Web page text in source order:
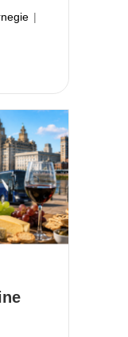
|
Offer – 10% Off